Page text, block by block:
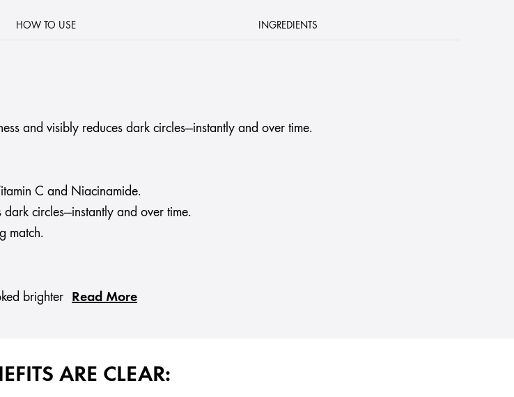
HOW TO USE INGREDIENTS
and visibly reduces dark circles—instantly and over time.
C and Niacinamide.
circles—instantly and over time.
match.
brighter Read More
ARE CLEAR: